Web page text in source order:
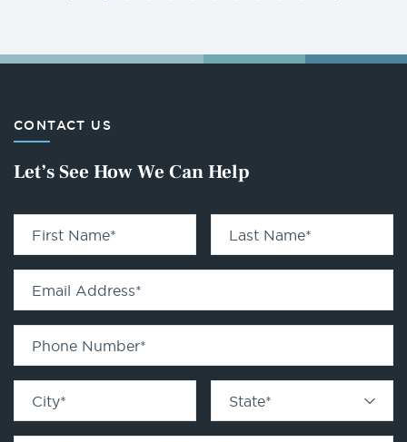
CONTACT US
Let’s See How We Can Help
First Name* Last Name*
Email Address*
Phone Number*
City* State*